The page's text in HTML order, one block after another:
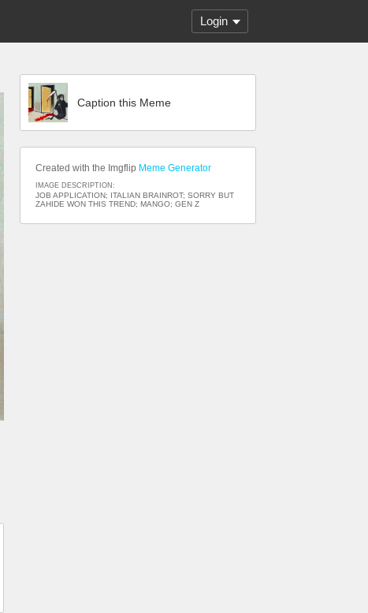
Login
Caption this Meme
Created with the Imgflip Meme Generator
IMAGE DESCRIPTION:
JOB APPLICATION; ITALIAN BRAINROT; SORRY BUT
ZAHIDE WON THIS TREND; MANGO; GEN Z